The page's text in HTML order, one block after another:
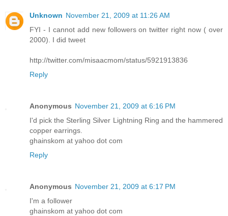
Unknown November 21, 2009 at 11:26 AM
FYI - I cannot add new followers on twitter right now ( over
2000). I did tweet
http://twitter.com/misaacmom/status/5921913836
Reply
Anonymous November 21, 2009 at 6:16 PM
I'd pick the Sterling Silver Lightning Ring and the hammered
copper earrings.
ghainskom at yahoo dot com
Reply
Anonymous November 21, 2009 at 6:17 PM
I'm a follower
ghainskom at yahoo dot com